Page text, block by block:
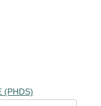
(PHDS)